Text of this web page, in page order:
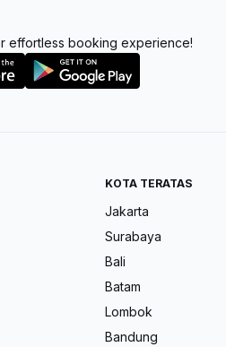
effortless booking experience!
KOTA TERATAS
Jakarta
Surabaya
Bali
Batam
Lombok
Bandung